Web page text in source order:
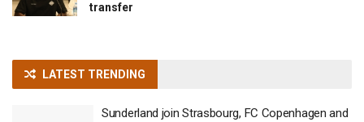
transfer
LATEST TRENDING
Sunderland join Strasbourg, FC Copenhagen and